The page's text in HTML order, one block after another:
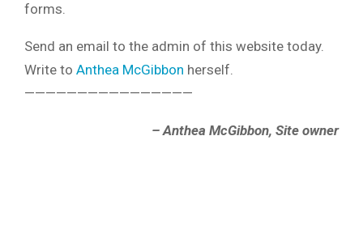
forms.
Send an email to the admin of this website today.
Write to Anthea McGibbon herself.
————————————————
– Anthea McGibbon, Site owner